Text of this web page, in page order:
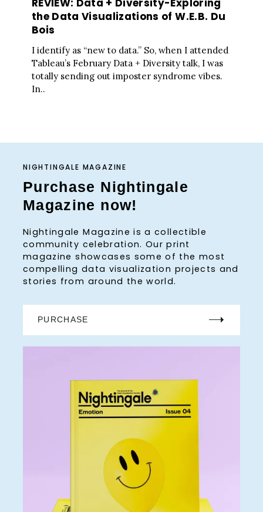
REVIEW: Data + Diversity-Exploring
the Data Visualizations of W.E.B. Du
Bois
I identify as “new to data.” So, when I attended
Tableau’s February Data + Diversity talk, I was
totally sending out imposter syndrome vibes.
In..
NIGHTINGALE MAGAZINE
Purchase Nightingale
Magazine now!
Nightingale Magazine is a collectible
community celebration. Our print
magazine showcases some of the most
compelling data visualization projects and
stories from around the world.
PURCHASE